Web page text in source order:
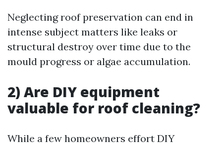
Neglecting roof preservation can end in
intense subject matters like leaks or
structural destroy over time due to the
mould progress or algae accumulation.
2) Are DIY equipment
valuable for roof cleaning?
While a few homeowners effort DIY